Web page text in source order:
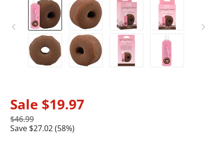
Sale $19.97
$46.99
Save $27.02 (58%)